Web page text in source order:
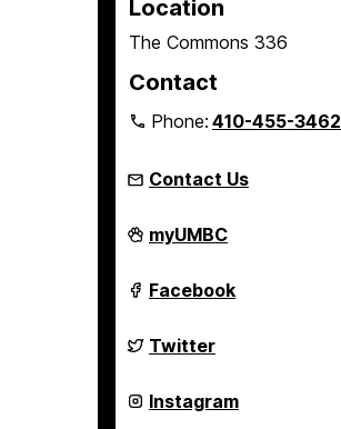
Location
The Commons 336
Contact
Phone:410-455-3462
Contact Us
Welcome,
Retrievers!
myUMBC
Welcome,
Retrievers!
Facebook
Welcome,
Retrievers!
Twitter
Welcome,
Retrievers!
Instagram